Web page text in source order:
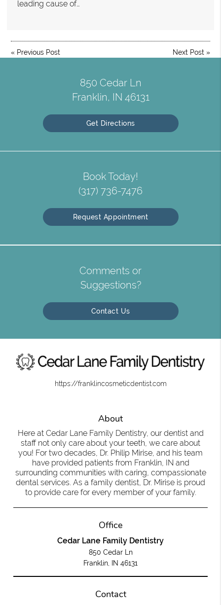
leading cause of…
« Previous Post Next Post »
850 Cedar Ln
Franklin, IN 46131
Get Directions
Book Today!
(317) 736-7476
Request Appointment
Comments or
Suggestions?
Contact Us
https://franklincosmeticdentist.com
About
Here at Cedar Lane Family Dentistry, our dentist and
staff not only care about your teeth, we care about
you! For two decades, Dr. Philip Mirise, and his team
have provided patients from Franklin, IN and
surrounding communities with caring, compassionate
dental services. As a family dentist, Dr. Mirise is proud
to provide care for every member of your family.
Office
Cedar Lane Family Dentistry
850 Cedar Ln
Franklin, IN 46131
Contact